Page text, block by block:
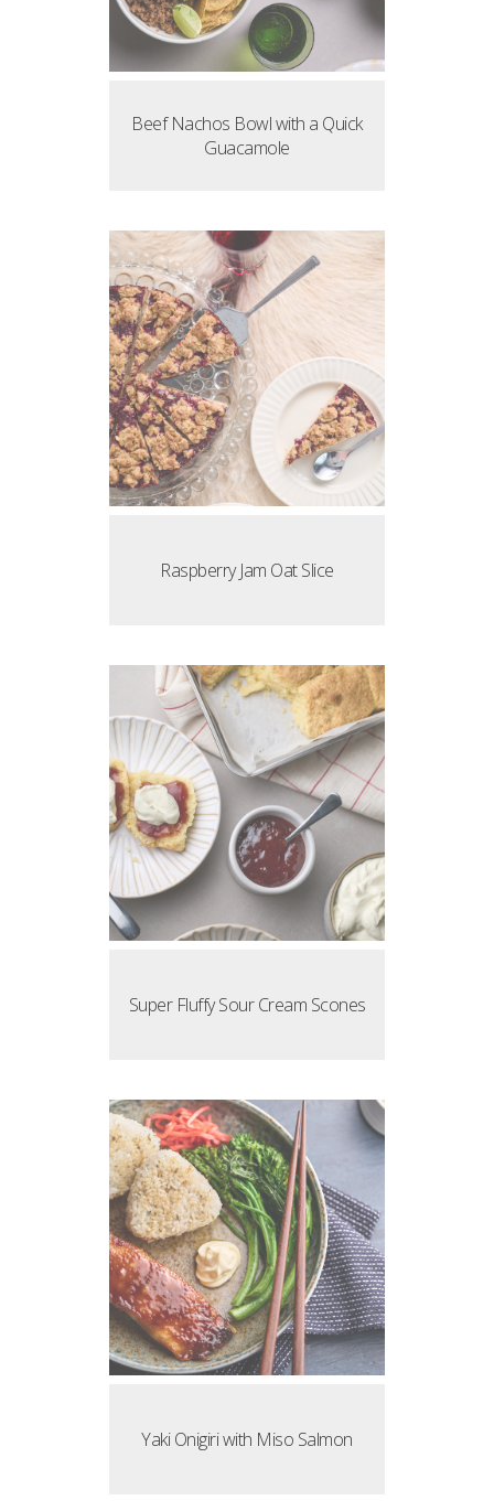
Beef Nachos Bowl with a Quick
Guacamole
Raspberry Jam Oat Slice
Super Fluffy Sour Cream Scones
Yaki Onigiri with Miso Salmon